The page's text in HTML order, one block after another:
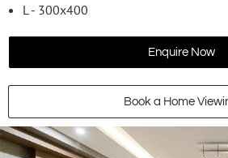
L - 300x400
Enquire Now
Book a Home